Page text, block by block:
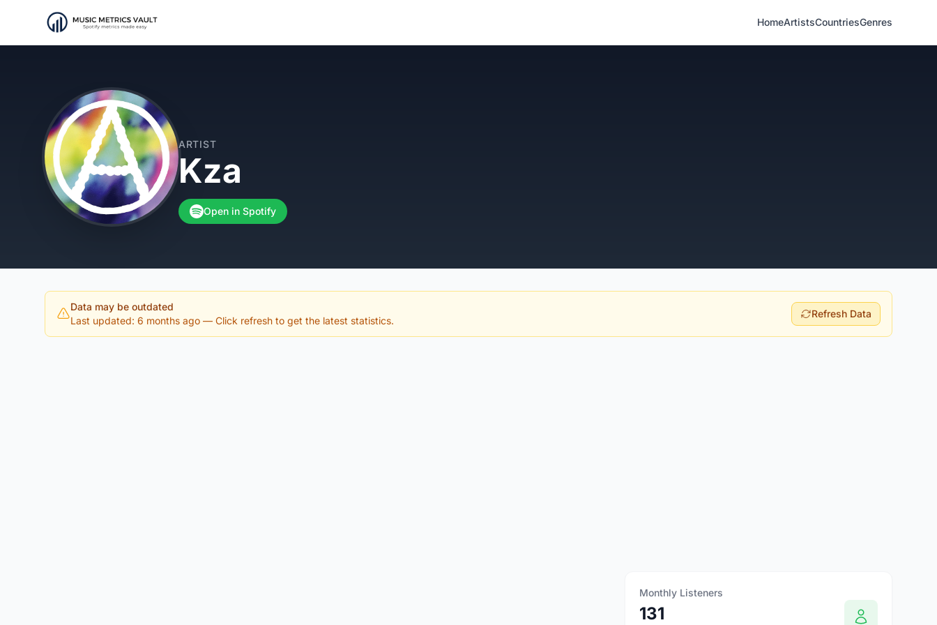
HomeArtistsCountriesGenres
ARTIST
Kza
Open in Spotify
Data may be outdated
Last updated: 6 months ago — Click refresh to get the latest statistics.
Refresh Data
Monthly Listeners
131